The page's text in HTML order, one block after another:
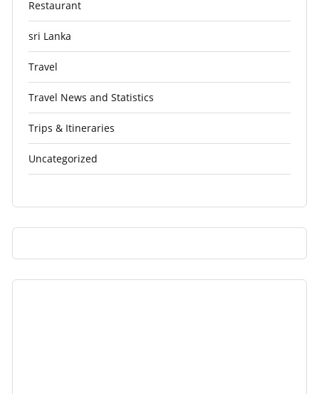
Restaurant
sri Lanka
Travel
Travel News and Statistics
Trips & Itineraries
Uncategorized